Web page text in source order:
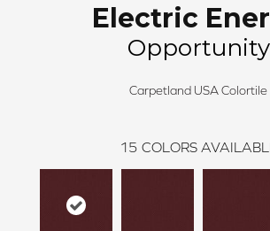
Electric
Opportunity
Carpetland USA Colortile
15 COLORS